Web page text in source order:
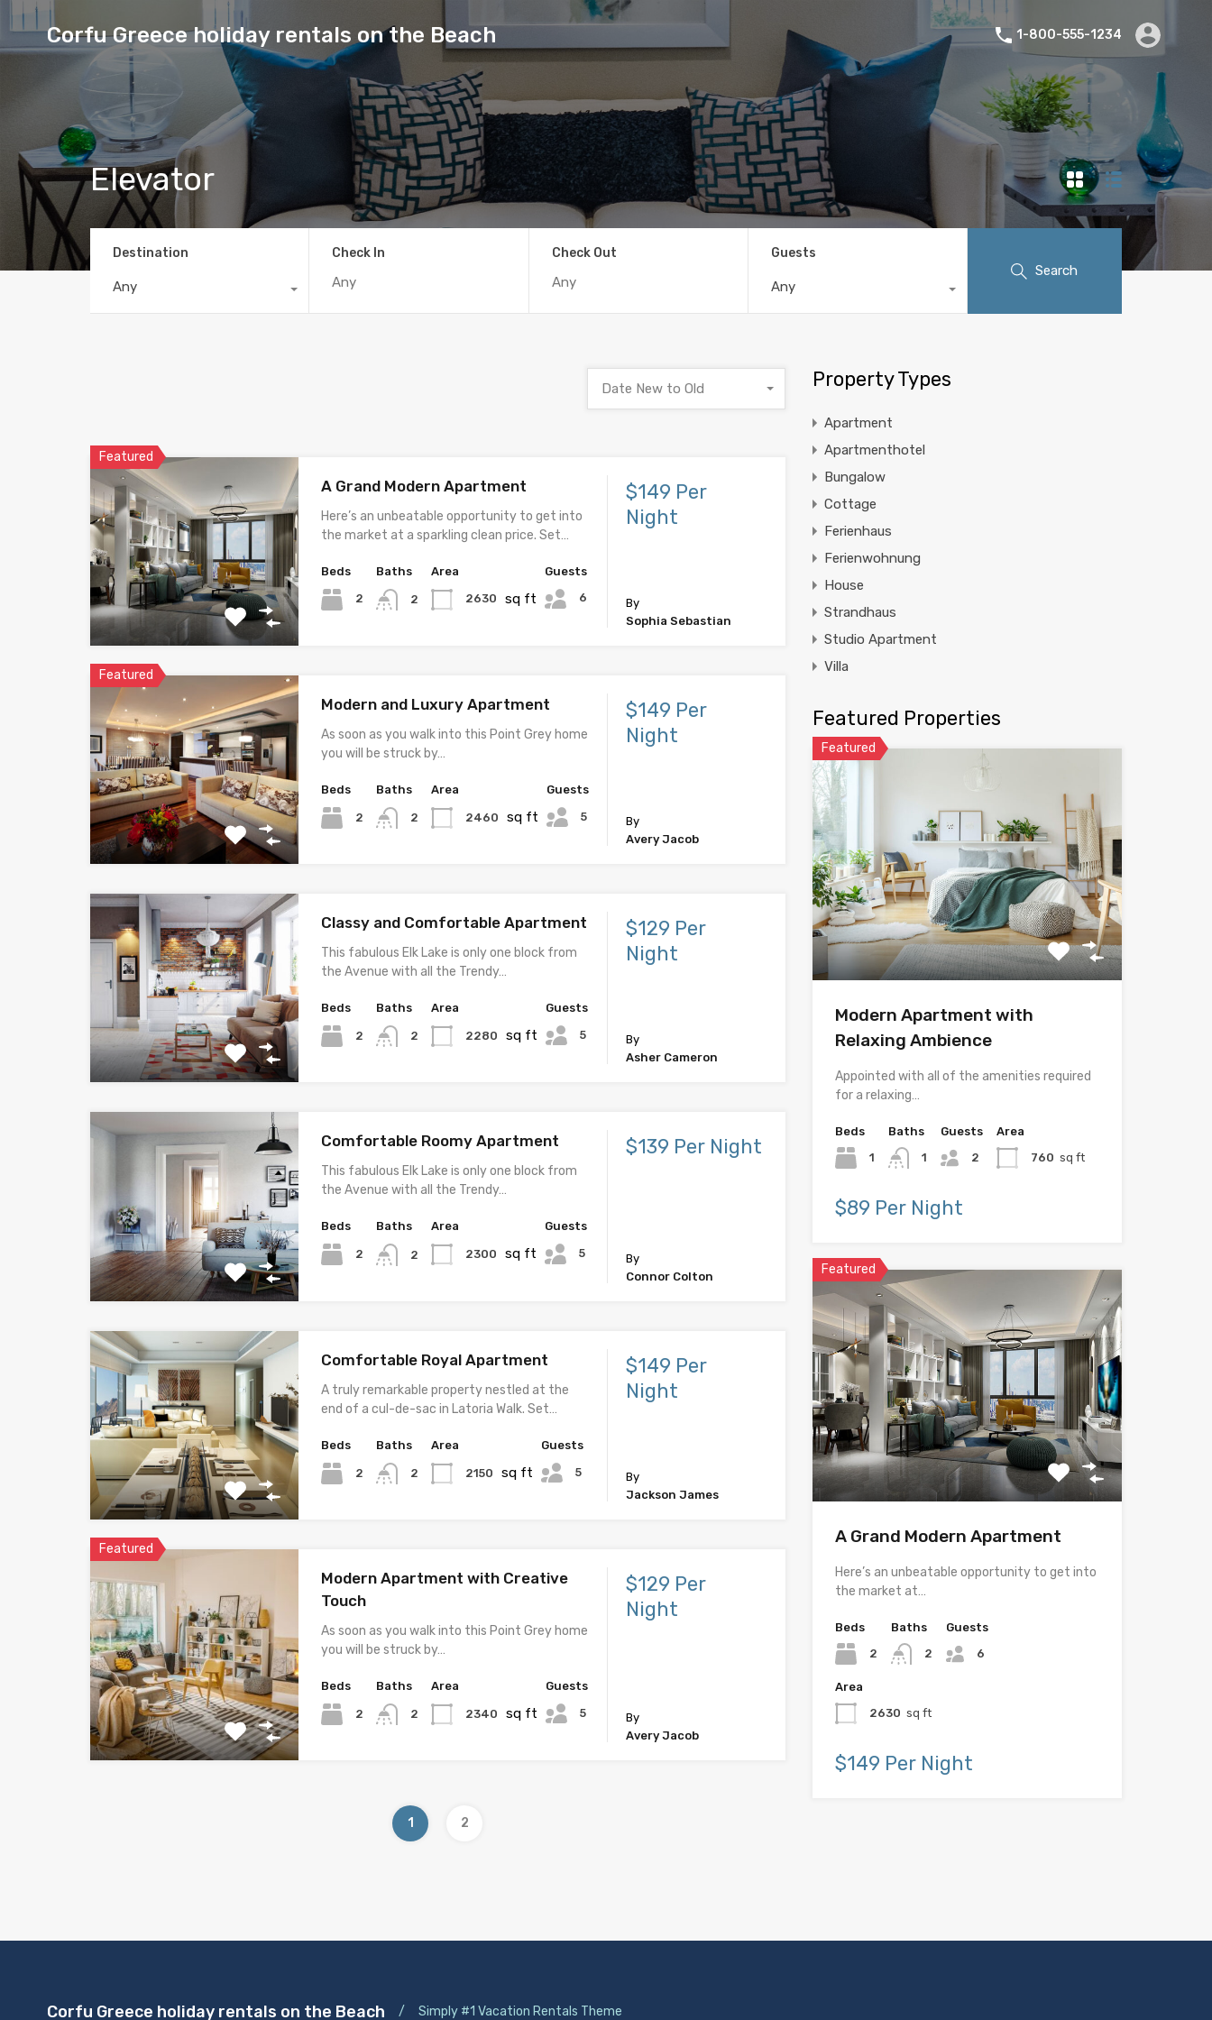
Corfu Greece holiday rentals on the Beach 1-800-555-1234
Elevator
Destination
Any
Check In Check Out Guests
Any
Search
Date New to Old
Featured
A Grand Modern Apartment
Here’s an unbeatable opportunity to get into
the market at a sparkling clean price. Set…
Beds
2
Baths
2
Area
2630 sq ft
Guests
6
$149 Per
Night
By
Sophia Sebastian
Featured
Modern and Luxury Apartment
As soon as you walk into this Point Grey home
you will be struck by…
Beds
2
Baths
2
Area
2460 sq ft
Guests
5
$149 Per
Night
By
Avery Jacob
Classy and Comfortable Apartment
This fabulous Elk Lake is only one block from
the Avenue with all the Trendy…
Beds
2
Baths
2
Area
2280 sq ft
Guests
5
$129 Per
Night
By
Asher Cameron
Comfortable Roomy Apartment
This fabulous Elk Lake is only one block from
the Avenue with all the Trendy…
Beds
2
Baths
2
Area
2300 sq ft
Guests
5
$139 Per Night
By
Connor Colton
Comfortable Royal Apartment
A truly remarkable property nestled at the
end of a cul-de-sac in Latoria Walk. Set…
Beds
2
Baths
2
Area
2150 sq ft
Guests
5
$149 Per
Night
By
Jackson James
Featured
Modern Apartment with Creative
Touch
As soon as you walk into this Point Grey home
you will be struck by…
Beds
2
Baths
2
Area
2340 sq ft
Guests
5
$129 Per
Night
By
Avery Jacob
1 2
Property Types
Apartment
Apartmenthotel
Bungalow
Cottage
Ferienhaus
Ferienwohnung
House
Strandhaus
Studio Apartment
Villa
Featured Properties
Featured
Modern Apartment with
Relaxing Ambience
Appointed with all of the amenities required
for a relaxing…
Beds
1
Baths
1
Guests
2
Area
760 sq ft
$89 Per Night
Featured
A Grand Modern Apartment
Here’s an unbeatable opportunity to get into
the market at…
Beds
2
Baths
2
Guests
6
Area
2630 sq ft
$149 Per Night
Corfu Greece holiday rentals on the Beach / Simply #1 Vacation Rentals Theme